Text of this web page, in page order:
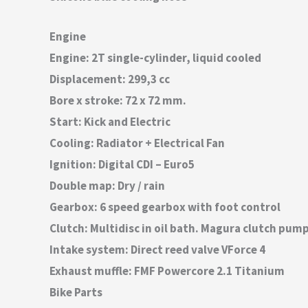
Engine
Engine: 2T single-cylinder, liquid cooled
Displacement: 299,3 cc
Bore x stroke: 72 x 72 mm.
Start: Kick and Electric
Cooling: Radiator + Electrical Fan
Ignition: Digital CDI – Euro5
Double map: Dry / rain
Gearbox: 6 speed gearbox with foot control
Clutch: Multidisc in oil bath. Magura clutch
Intake system: Direct reed valve VForce 4
Exhaust muffle: FMF Powercore 2.1 Titanium
Bike Parts